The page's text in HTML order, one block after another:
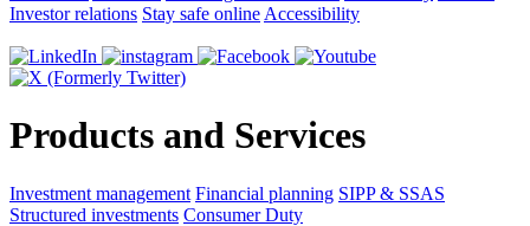
Investor relations Stay safe online Accessibility
Products and Services
Investment management Financial planning SIPP & SSAS
Structured investments Consumer Duty